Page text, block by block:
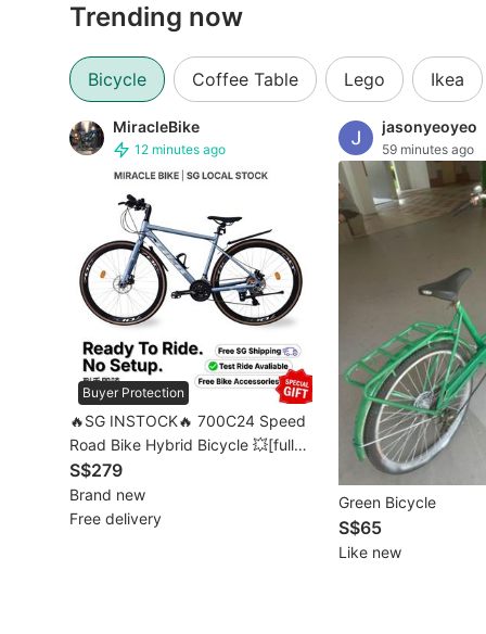
New Cars
Commercial Vehicles
Car Rental
Other Vehicles
Specials
Home Services
Renovations
Home Repairs
Movers & Delivery
Home Cleaning
Aircon Services
Trending now
Bicycle Coffee Table Lego Ikea
MiracleBike
12 minutes ago
Buyer Protection
🔥SG INSTOCK🔥 700C24 Speed
Road Bike Hybrid Bicycle 💥[full
assembled]💥 [1-3 Days FREE
Delivery] 自行车
S$279
Brand new
Free delivery
jasonyeoyeo
59 minutes ago
Green Bicycle
S$65
Like new